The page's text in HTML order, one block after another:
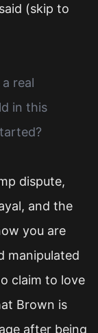
(skip to
real
in this
dispute,
and the
you are
manipulated
claim to love
Brown is
after being